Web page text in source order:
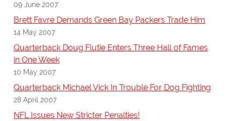
09 June 2007
Brett Favre Demands Green Bay Packers Trade Him
14 May 2007
Quarterback Doug Flutie Enters Three Hall of Fames
in One Week
10 May 2007
Quarterback Michael Vick In Trouble For Dog Fighting
28 April 2007
NFL Issues New Stricter Penalties!